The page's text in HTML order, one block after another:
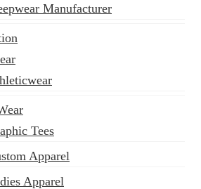
Manufacturer
Tees
Apparel
Apparel